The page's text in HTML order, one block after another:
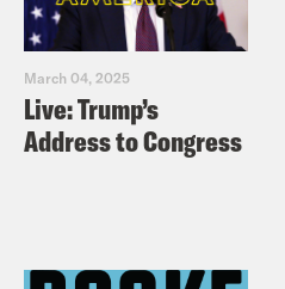
March 04, 2025
Live: Trump’s
Address to Congress